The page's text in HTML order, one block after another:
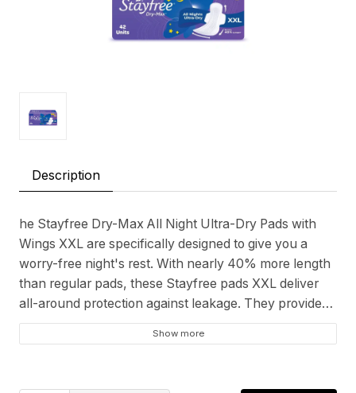
Description
he Stayfree Dry-Max All Night Ultra-Dry Pads with
Wings XXL are specifically designed to give you a
worry-free night's rest. With nearly 40% more length
than regular pads, these Stayfree pads XXL deliver
all-around protection against leakage. They provide
comprehensive coverage throughout the night, so
you can sleep without concern. The ultra-thin design
Show more